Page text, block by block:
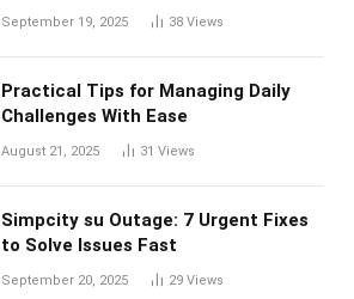
September 19, 2025 38 Views
Practical Tips for Managing Daily
Challenges With Ease
August 21, 2025 31 Views
Simpcity su Outage: 7 Urgent Fixes
to Solve Issues Fast
September 20, 2025 29 Views